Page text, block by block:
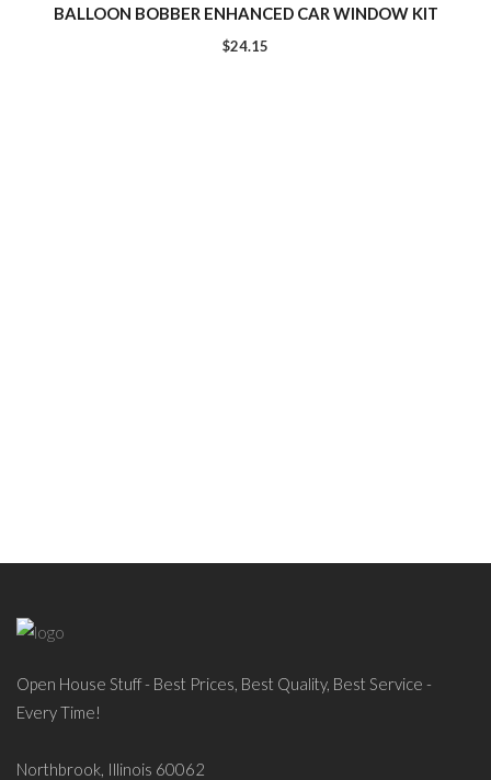
BALLOON BOBBER ENHANCED CAR WINDOW KIT
$24.15
Open House Stuff - Best Prices, Best Quality, Best Service -
Every Time!
Northbrook, Illinois 60062